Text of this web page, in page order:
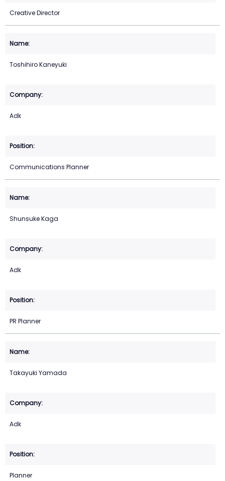
Creative Director
Toshihiro Kaneyuki
Adk
Communications Planner
Shunsuke Kaga
Adk
PR Planner
Takayuki Yamada
Adk
Planner